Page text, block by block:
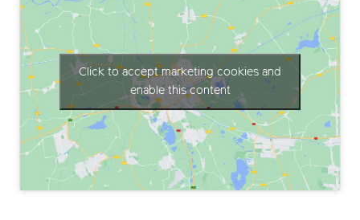
Click to accept marketing cookies and
enable this content